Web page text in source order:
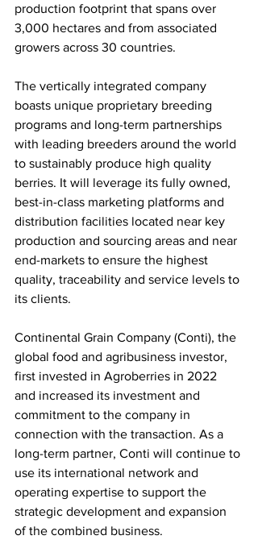
production footprint that spans over
3,000 hectares and from associated
growers across 30 countries.
The vertically integrated company
boasts unique proprietary breeding
programs and long-term partnerships
with leading breeders around the world
to sustainably produce high quality
berries. It will leverage its fully owned,
best-in-class marketing platforms and
distribution facilities located near key
production and sourcing areas and near
end-markets to ensure the highest
quality, traceability and service levels to
its clients.
Continental Grain Company (Conti), the
global food and agribusiness investor,
first invested in Agroberries in 2022
and increased its investment and
commitment to the company in
connection with the transaction. As a
long-term partner, Conti will continue to
use its international network and
operating expertise to support the
strategic development and expansion
of the combined business.